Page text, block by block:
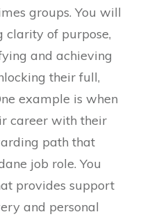
groups. You will
of purpose,
and achieving
their full,
example is when
career with their
path that
job role. You
provides support
and personal